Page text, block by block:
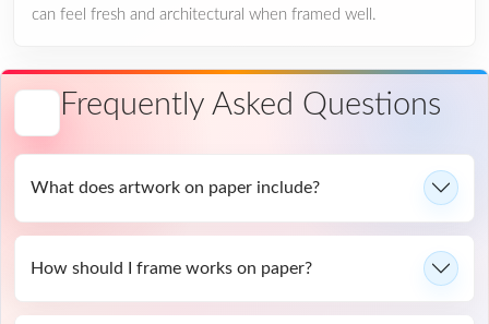
can feel fresh and architectural when framed well.
Frequently Asked Questions
What does artwork on paper include?
How should I frame works on paper?